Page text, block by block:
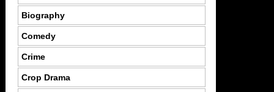
Biography
Comedy
Crime
Crop Drama